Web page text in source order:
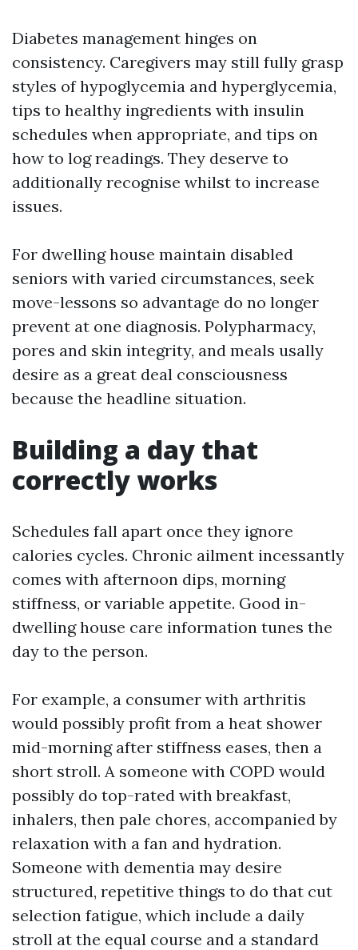
Diabetes management hinges on
consistency. Caregivers may still fully grasp
styles of hypoglycemia and hyperglycemia,
tips to healthy ingredients with insulin
schedules when appropriate, and tips on
how to log readings. They deserve to
additionally recognise whilst to increase
issues.
For dwelling house maintain disabled
seniors with varied circumstances, seek
move-lessons so advantage do no longer
prevent at one diagnosis. Polypharmacy,
pores and skin integrity, and meals usally
desire as a great deal consciousness
because the headline situation.
Building a day that
correctly works
Schedules fall apart once they ignore
calories cycles. Chronic ailment incessantly
comes with afternoon dips, morning
stiffness, or variable appetite. Good in-
dwelling house care information tunes the
day to the person.
For example, a consumer with arthritis
would possibly profit from a heat shower
mid-morning after stiffness eases, then a
short stroll. A someone with COPD would
possibly do top-rated with breakfast,
inhalers, then pale chores, accompanied by
relaxation with a fan and hydration.
Someone with dementia may desire
structured, repetitive things to do that cut
selection fatigue, which include a daily
stroll at the equal course and a standard